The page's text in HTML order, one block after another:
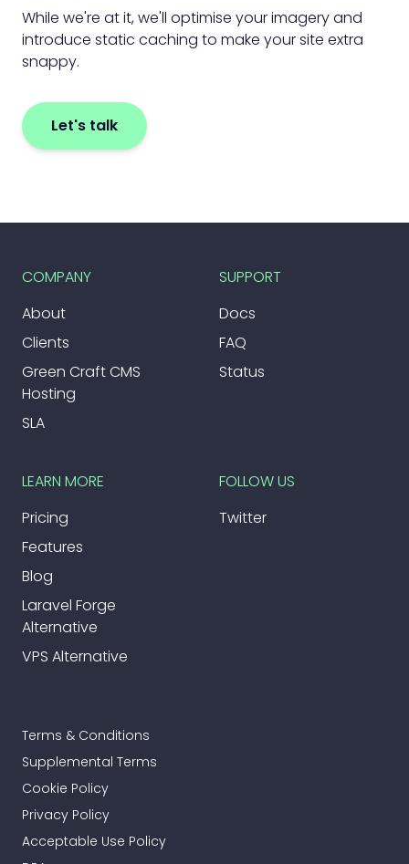
While we're at it, we'll optimise your imagery and
introduce static caching to make your site extra
snappy.
Let's talk
COMPANY
About
Clients
Green Craft CMS
Hosting
SLA
SUPPORT
Docs
FAQ
Status
LEARN MORE
Pricing
Features
Blog
Laravel Forge
Alternative
VPS Alternative
FOLLOW US
Twitter
Terms & Conditions
Supplemental Terms
Cookie Policy
Privacy Policy
Acceptable Use Policy